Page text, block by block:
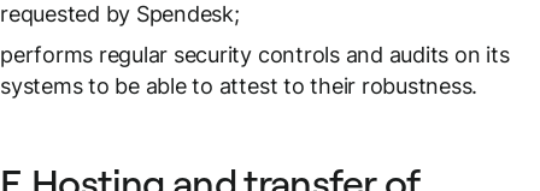
requested by Spendesk;
performs regular security controls and audits on its
systems to be able to attest to their robustness.